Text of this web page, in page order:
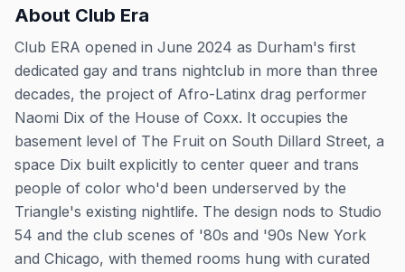
About Club Era
Club ERA opened in June 2024 as Durham's first
dedicated gay and trans nightclub in more than three
decades, the project of Afro-Latinx drag performer
Naomi Dix of the House of Coxx. It occupies the
basement level of The Fruit on South Dillard Street, a
space Dix built explicitly to center queer and trans
people of color who'd been underserved by the
Triangle's existing nightlife. The design nods to Studio
54 and the club scenes of '80s and '90s New York
and Chicago, with themed rooms hung with curated